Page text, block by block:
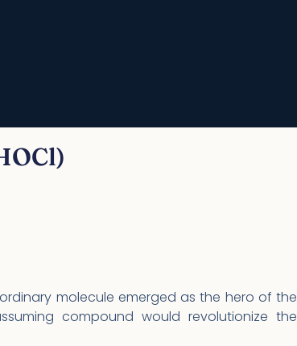
molecule emerged as the hero of the
compound would revolutionize the